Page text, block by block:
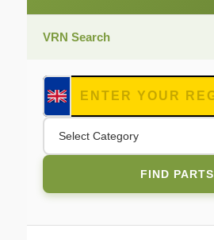
VRN Search
Select Category
FIND PARTS